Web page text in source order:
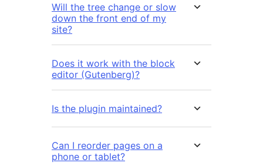
Will the tree change or slow
down the front end of my
site?
Does it work with the block
editor (Gutenberg)?
Is the plugin maintained?
Can I reorder pages on a
phone or tablet?